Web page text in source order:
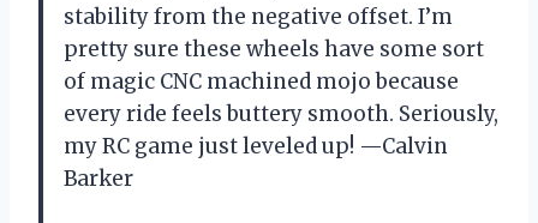
stability from the negative offset. I’m
pretty sure these wheels have some sort
of magic CNC machined mojo because
every ride feels buttery smooth. Seriously,
my RC game just leveled up! —Calvin
Barker